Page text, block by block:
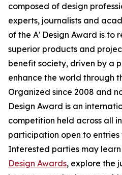
composed of design
experts, journalists and
of the A' Design Award is to
superior products and
benefit society, driven by a
enhance the world through
Organized since 2008 and
Design Award is an
competition held across all
participation open to entries
Interested parties may
Design Awards, explore the